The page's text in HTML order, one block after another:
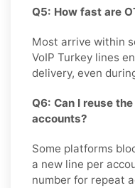
Q5: How fast are
Most arrive within
VoIP Turkey lines
delivery, even
Q6: Can I reuse
accounts?
Some platforms
a new line per
number for repeat